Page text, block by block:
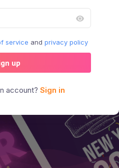
service and privacy policy
up
account? Sign in